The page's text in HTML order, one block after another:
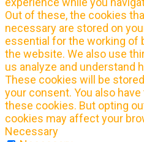
Out of these, the cookies
necessary are stored on
essential for the working of
the website. We also use
us analyze and understand
These cookies will be
your consent. You also
these cookies. But opting
cookies may affect your
Necessary